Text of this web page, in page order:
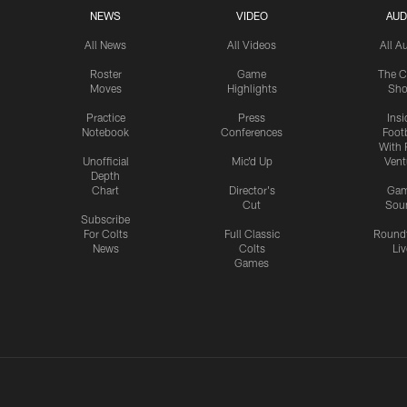
NEWS
All News
Roster
Moves
Practice
Notebook
Unofficial
Depth
Chart
Subscribe
For Colts
News
VIDEO
All Videos
Game
Highlights
Press
Conferences
Mic'd Up
Director's
Cut
Full Classic
Colts
Games
All
The
With